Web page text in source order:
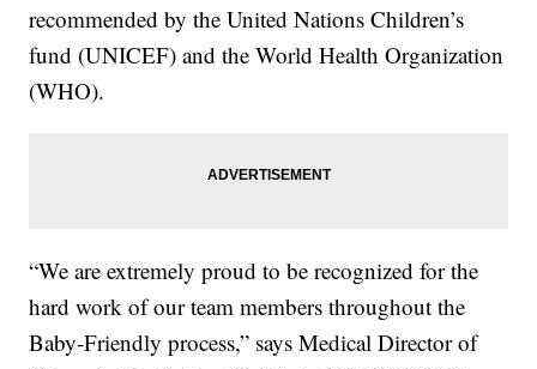
recommended by the United Nations Children’s
fund (UNICEF) and the World Health Organization
(WHO).
“We are extremely proud to be recognized for the
hard work of our team members throughout the
Baby-Friendly process,” says Medical Director of